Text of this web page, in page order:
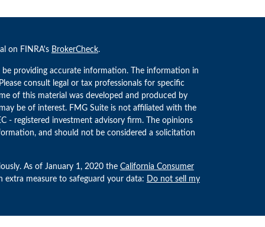
on FINRA's BrokerCheck.
providing accurate information. The information in
consult legal or tax professionals for specific
of this material was developed and produced by
be of interest. FMG Suite is not affiliated with the
- registered investment advisory firm. The opinions
and should not be considered a solicitation
As of January 1, 2020 the California Consumer
extra measure to safeguard your data:
Do not sell my